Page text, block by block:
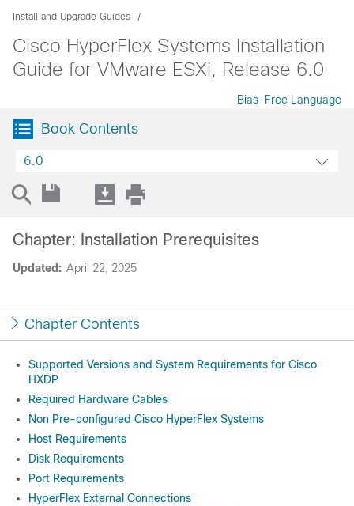
Install and Upgrade Guides
Cisco HyperFlex Systems Installation
Guide for VMware ESXi, Release 6.0
Bias-Free Language
Book Contents
6.0
Updated: April 22, 2025
Chapter: Installation Prerequisites
Chapter Contents
Supported Versions and System Requirements for Cisco
HXDP
Required Hardware Cables
Non Pre-configured Cisco HyperFlex Systems
Host Requirements
Disk Requirements
Port Requirements
HyperFlex External Connections